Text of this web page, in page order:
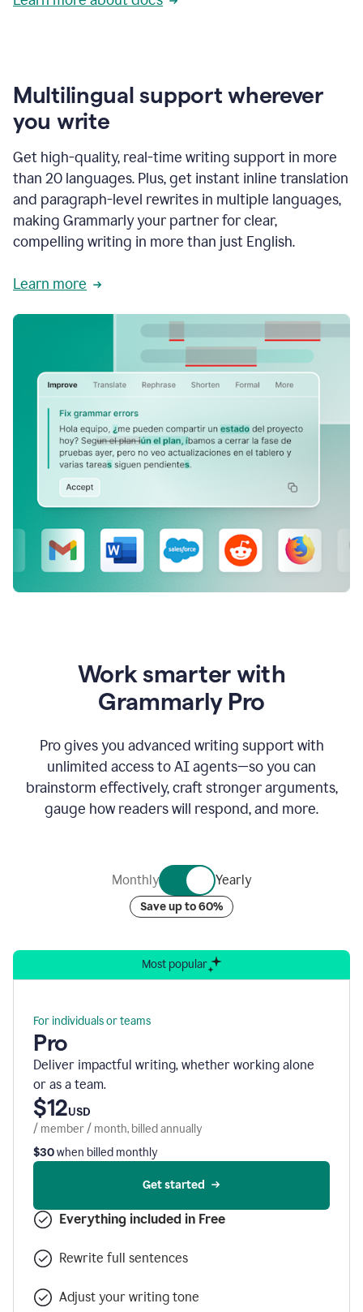
Multilingual support wherever
you write
Get high-quality, real-time writing support in more
than 20 languages. Plus, get instant inline translation
and paragraph-level rewrites in multiple languages,
making Grammarly your partner for clear,
compelling writing in more than just English.
Learn more
Work smarter with
Grammarly Pro
Pro gives you advanced writing support with
unlimited access to AI agents—so you can
brainstorm effectively, craft stronger arguments,
gauge how readers will respond, and more.
Monthly Yearly
Save up to 60%
Most popular
For individuals or teams
Pro
Deliver impactful writing, whether working alone
or as a team.
$12USD
/ member / month, billed annually
$30when billed monthly
Get started
Everything included in Free
Rewrite full sentences
Adjust your writing tone